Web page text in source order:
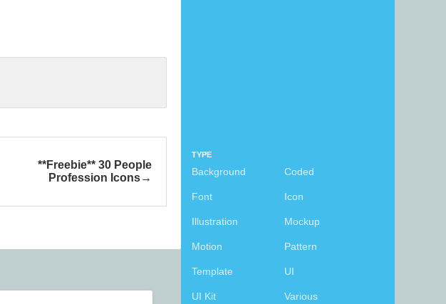
TYPE
Background Coded
Font Icon
Illustration Mockup
Motion Pattern
Template UI
UI Kit Various
**Freebie** 30 People
Profession Icons